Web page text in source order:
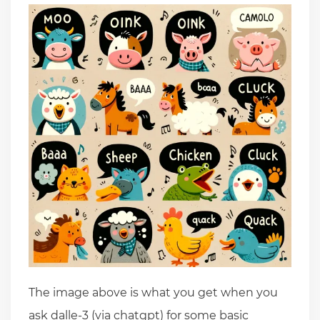
The image above is what you get when you
ask dalle-3 (via chatgpt) for some basic